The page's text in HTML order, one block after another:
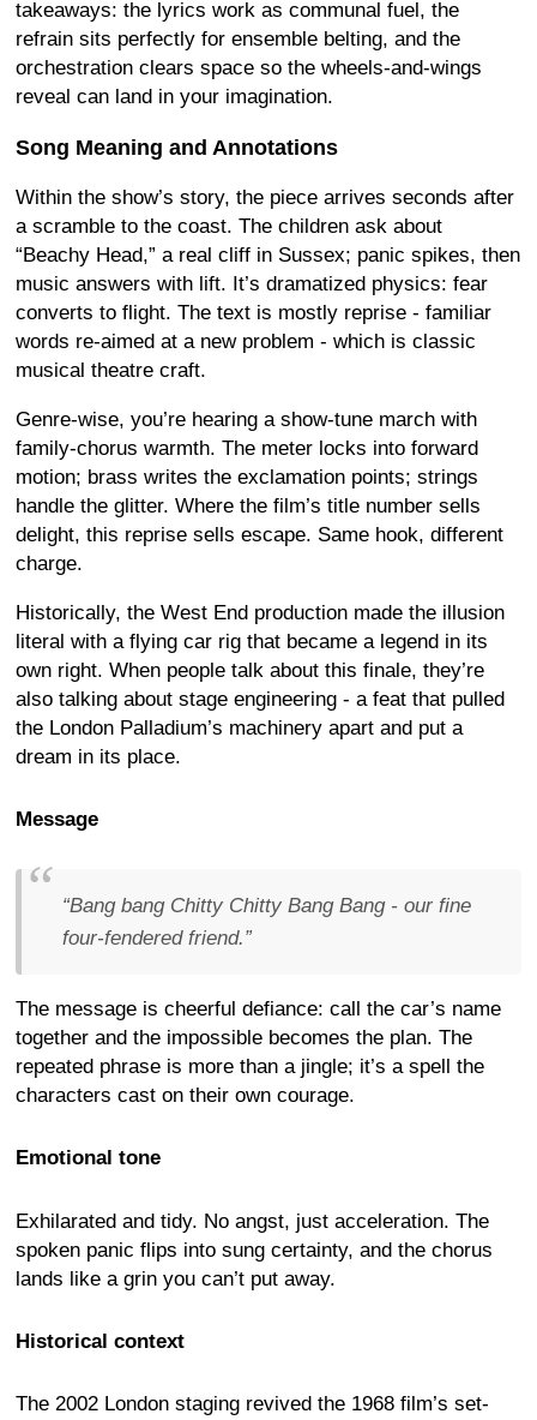
takeaways: the lyrics work as communal fuel, the
refrain sits perfectly for ensemble belting, and the
orchestration clears space so the wheels-and-wings
reveal can land in your imagination.
Song Meaning and Annotations
Within the show’s story, the piece arrives seconds after
a scramble to the coast. The children ask about
“Beachy Head,” a real cliff in Sussex; panic spikes, then
music answers with lift. It’s dramatized physics: fear
converts to flight. The text is mostly reprise - familiar
words re-aimed at a new problem - which is classic
musical theatre craft.
Genre-wise, you’re hearing a show-tune march with
family-chorus warmth. The meter locks into forward
motion; brass writes the exclamation points; strings
handle the glitter. Where the film’s title number sells
delight, this reprise sells escape. Same hook, different
charge.
Historically, the West End production made the illusion
literal with a flying car rig that became a legend in its
own right. When people talk about this finale, they’re
also talking about stage engineering - a feat that pulled
the London Palladium’s machinery apart and put a
dream in its place.
Message
“Bang bang Chitty Chitty Bang Bang - our fine
four-fendered friend.”
The message is cheerful defiance: call the car’s name
together and the impossible becomes the plan. The
repeated phrase is more than a jingle; it’s a spell the
characters cast on their own courage.
Emotional tone
Exhilarated and tidy. No angst, just acceleration. The
spoken panic flips into sung certainty, and the chorus
lands like a grin you can’t put away.
Historical context
The 2002 London staging revived the 1968 film’s set-